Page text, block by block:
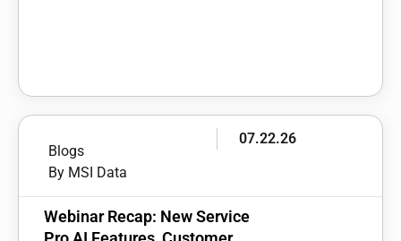
Blogs
By MSI Data
07.22.26
Webinar Recap: New Service